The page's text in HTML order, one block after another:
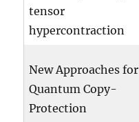
tensor
hypercontraction
New Approaches for
Quantum Copy-
Protection